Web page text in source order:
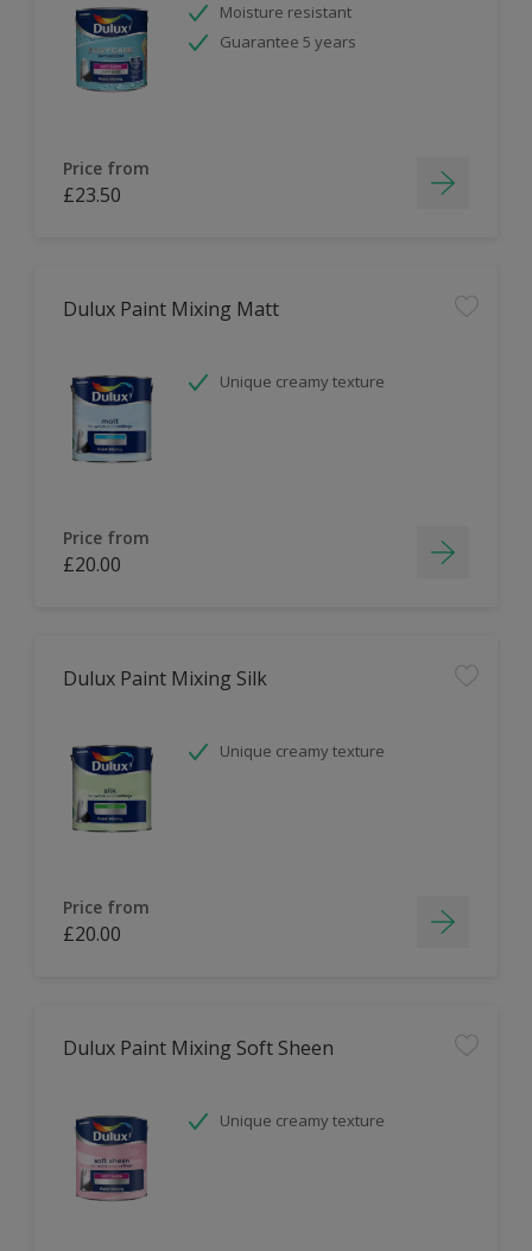
Moisture resistant
Guarantee 5 years
Price from
£23.50
Dulux Paint Mixing Matt
Unique creamy texture
Price from
£20.00
Dulux Paint Mixing Silk
Unique creamy texture
Price from
£20.00
Dulux Paint Mixing Soft Sheen
Unique creamy texture